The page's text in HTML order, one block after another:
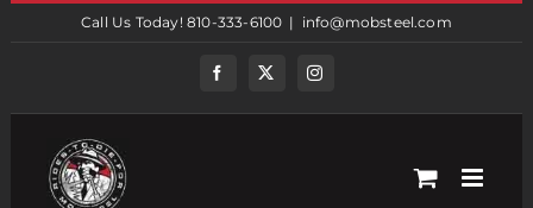
Call Us Today! 810-333-6100 | info@mobsteel.com
FacebookTwitterInstagram